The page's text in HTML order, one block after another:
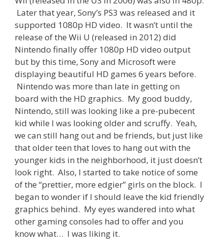
Later that year, Sony’s PS3 was released and it
supported 1080p HD video. It wasn’t until the
release of the Wii U (released in 2012) did
Nintendo finally offer 1080p HD video output
but by this time, Sony and Microsoft were
displaying beautiful HD games 6 years before.
Nintendo was more than late in getting on
board with the HD graphics. My good buddy,
Nintendo, still was looking like a pre-pubecent
kid while I was looking older and scruffy. Yeah,
we can still hang out and be friends, but just like
that older teen that loves to hang out with the
younger kids in the neighborhood, it just doesn’t
look right. Also, I started to take notice of some
of the “prettier, more edgier” girls on the block. I
began to wonder if I should leave the kid friendly
graphics behind. My eyes wandered into what
other gaming consoles had to offer and you
know what… I was liking it.